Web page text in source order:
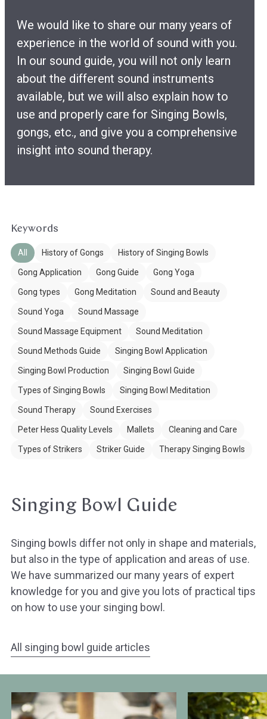
We would like to share our many years of
experience in the world of sound with you.
In our sound guide, you will not only learn
about the different sound instruments
available, but we will also explain how to
use and properly care for Singing Bowls,
gongs, etc., and give you a comprehensive
insight into sound therapy.
Keywords
All History of Gongs History of Singing Bowls
Gong Application Gong Guide Gong Yoga
Gong types Gong Meditation Sound and Beauty
Sound Yoga Sound Massage
Sound Massage Equipment Sound Meditation
Sound Methods Guide Singing Bowl Application
Singing Bowl Production Singing Bowl Guide
Types of Singing Bowls Singing Bowl Meditation
Sound Therapy Sound Exercises
Peter Hess Quality Levels Mallets Cleaning and Care
Types of Strikers Striker Guide Therapy Singing Bowls
Singing Bowl Guide
Singing bowls differ not only in shape and materials,
but also in the type of application and areas of use.
We have summarized our many years of expert
knowledge for you and give you lots of practical tips
on how to use your singing bowl.
All singing bowl guide articles
The
history
Overview
of